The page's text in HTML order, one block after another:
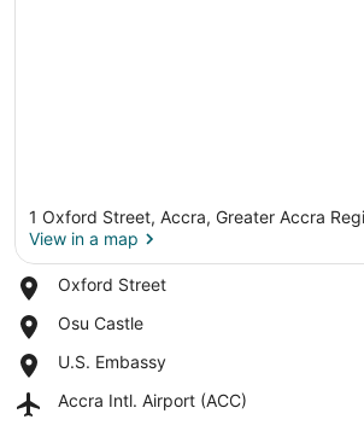
1 Oxford Street, Accra, Greater Accra
View in a map
Oxford Street
Place,
Street
Osu Castle
Place,
Castle
U.S. Embassy
Place,
Embassy
Accra Intl. Airport (ACC)
Airport,